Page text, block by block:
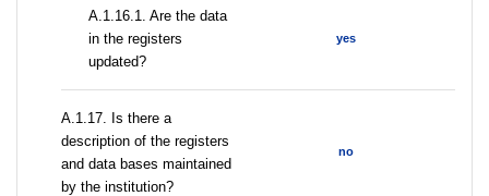
A.1.16.1. Are the data
in the registers
updated?
yes
А.1.17. Is there a
description of the registers
and data bases maintained
by the institution?
no